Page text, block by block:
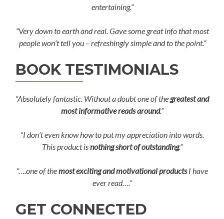
entertaining.“
“Very down to earth and real. Gave some great info that most
people won’t tell you – refreshingly simple and to the point.”
BOOK TESTIMONIALS
“Absolutely fantastic. Without a doubt one of thegreatest and
most informative reads around.”
“I don’t even know how to put my appreciation into words.
This product isnothing short of outstanding.”
“….one of themost exciting and motivational productsI have
ever read….”
GET CONNECTED